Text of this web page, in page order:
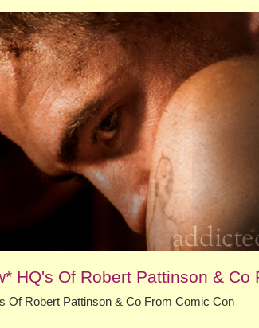
HQ's Of Robert Pattinson & Co
Of Robert Pattinson & Co From Comic Con